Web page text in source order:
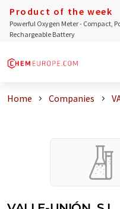
Product of the week
Powerful Oxygen Meter - Compact,
Rechargeable Battery
Home Companies